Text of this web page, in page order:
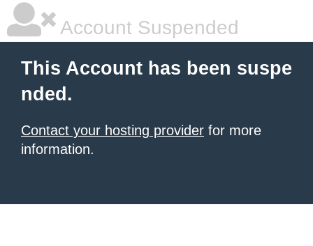
Account Suspended
This Account has been suspe
nded.
Contact your hosting provider for more
information.